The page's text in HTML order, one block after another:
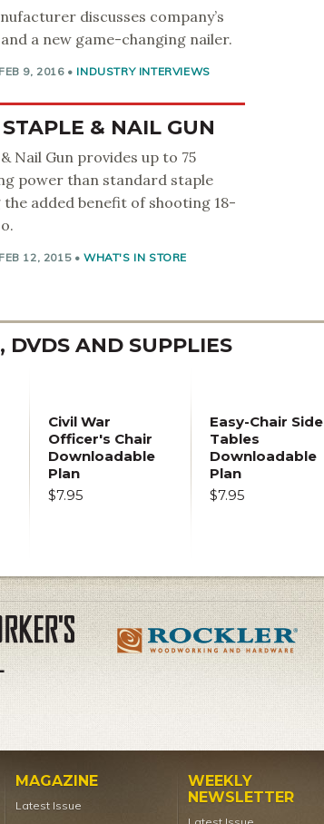
discusses company’s
a new game-changing nailer.
FEB 9, 2016• INDUSTRY INTERVIEWS
& NAIL GUN
Nail Gun provides up to 75
power than standard staple
added benefit of shooting 18-
FEB 12, 2015•WHAT'S IN STORE
DVDS AND SUPPLIES
Civil War
Officer's Chair
Downloadable
Plan
$7.95
Easy-Chair Side
Tables
Downloadable
Plan
$7.95
MAGAZINE
Latest Issue
WEEKLY
NEWSLETTER